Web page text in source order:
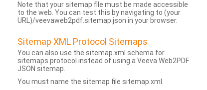
Note that your sitemap file must be made accessible
to the web. You can test this by navigating to (your
URL)/veevaweb2pdf.sitemap.json in your browser.
Sitemap XML Protocol Sitemaps
You can also use the sitemap.xml schema for
sitemaps protocol instead of using a Veeva Web2PDF
JSON sitemap.
You must name the sitemap file sitemap.xml.